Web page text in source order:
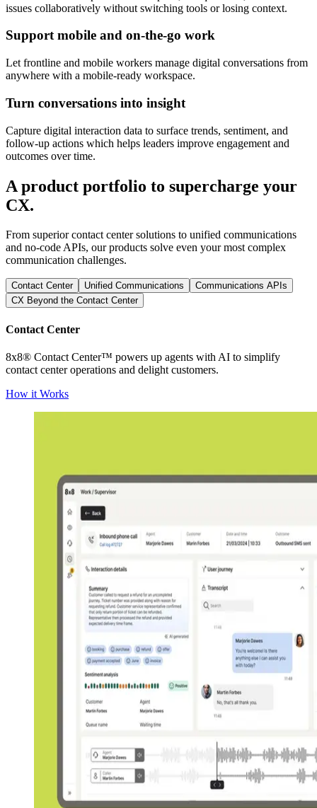
issues collaboratively without switching tools or losing context.
Support mobile and on-the-go work
Let frontline and mobile workers manage digital conversations from
anywhere with a mobile-ready workspace.
Turn conversations into insight
Capture digital interaction data to surface trends, sentiment, and
follow-up actions which helps leaders improve engagement and
outcomes over time.
A product portfolio to supercharge your
CX.
From superior contact center solutions to unified communications
and no-code APIs, our products solve even your most complex
communication challenges.
Contact Center Unified Communications
Communications APIs
CX Beyond the Contact Center
Contact Center
8x8® Contact Center™ powers up agents with AI to simplify
contact center operations and delight customers.
How it Works